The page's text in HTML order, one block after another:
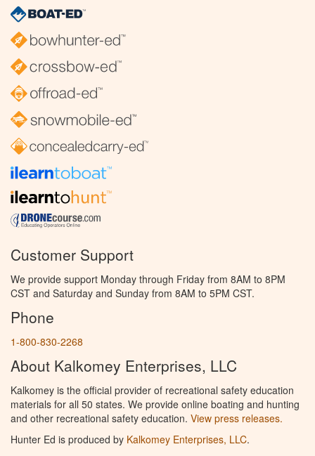
Customer Support
We provide support Monday through Friday from 8AM to 8PM
CST and Saturday and Sunday from 8AM to 5PM CST.
Phone
1-800-830-2268
About Kalkomey Enterprises, LLC
Kalkomey is the official provider of recreational safety education
materials for all 50 states. We provide online boating and hunting
and other recreational safety education. View press releases.
Hunter Ed is produced by Kalkomey Enterprises, LLC.